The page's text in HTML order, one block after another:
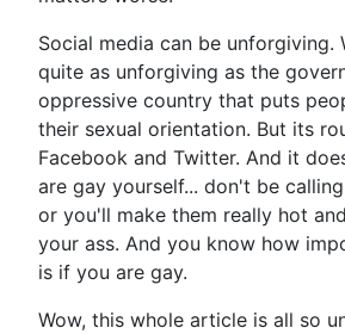
Social media can be unforgiving.
quite as unforgiving as the
oppressive country that puts
their sexual orientation. But its
Facebook and Twitter. And it
are gay yourself... don't be
or you'll make them really hot
your ass. And you know how
is if you are gay.
Wow, this whole article is all so